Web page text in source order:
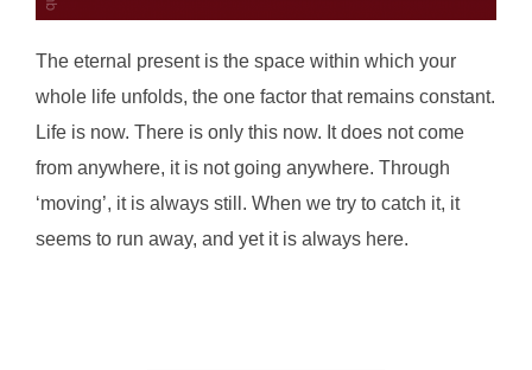
The eternal present is the space within which your
whole life unfolds, the one factor that remains constant.
Life is now. There is only this now. It does not come
from anywhere, it is not going anywhere. Through
‘moving’, it is always still. When we try to catch it, it
seems to run away, and yet it is always here.